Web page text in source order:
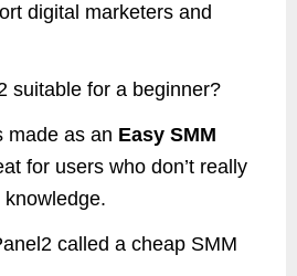
digital marketers and
suitable for a beginner?
made as an Easy SMM
for users who don’t really
called a cheap SMM